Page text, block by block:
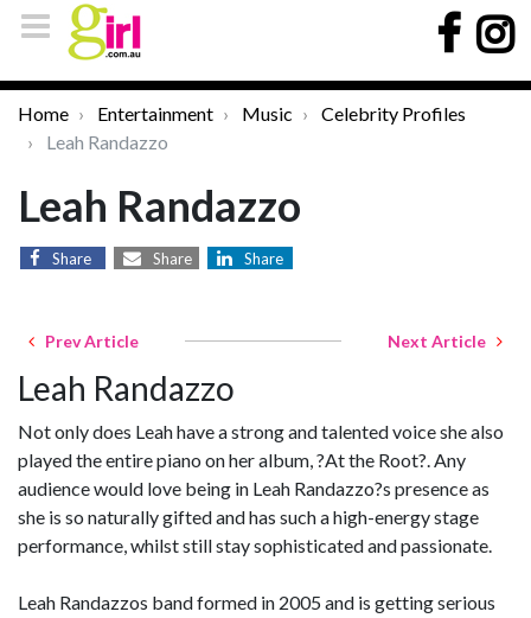
Home Entertainment Music
Celebrity Profiles
Leah Randazzo
Leah Randazzo
Share Share Share
Prev Article Next Article
Leah Randazzo
Not only does Leah have a strong and talented voice she also
played the entire piano on her album, ?At the Root?. Any
audience would love being in Leah Randazzo?s presence as
she is so naturally gifted and has such a high-energy stage
performance, whilst still stay sophisticated and passionate.
Leah Randazzos band formed in 2005 and is getting serious